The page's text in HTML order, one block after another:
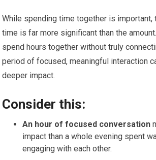
While spending time together is important,
time is far more significant than the
spend hours together without truly
period of focused, meaningful interaction
deeper impact.
Consider this:
An hour of focused conversation
impact than a whole evening spent
engaging with each other.